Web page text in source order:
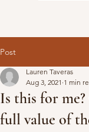
Post
Is this for
full value of
Lauren Taveras
Aug 3, 2021 1 min